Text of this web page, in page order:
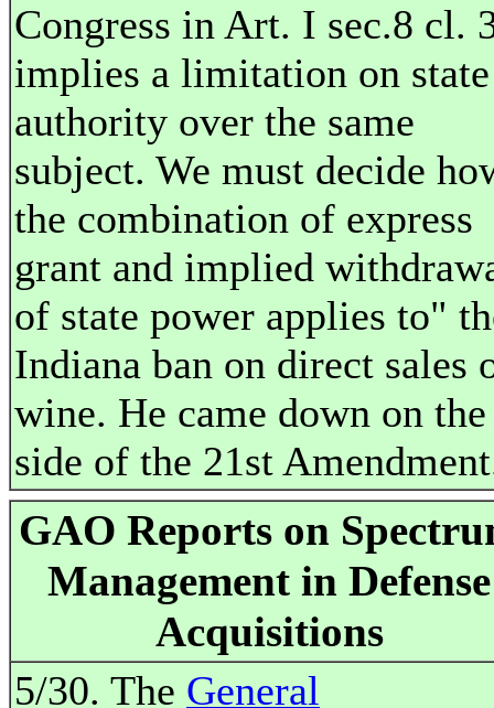
Congress in Art. I sec.8 cl.
implies a limitation on state
authority over the same
subject. We must decide
the combination of express
grant and implied
of state power applies to"
Indiana ban on direct sales
wine. He came down on the
side of the 21st
GAO Reports on
Management in Defense
Acquisitions
5/30. The General